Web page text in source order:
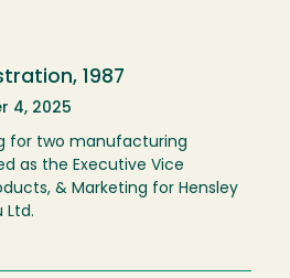
1987
4, 2025
for two manufacturing
as the Executive Vice
& Marketing for Hensley
Ltd.